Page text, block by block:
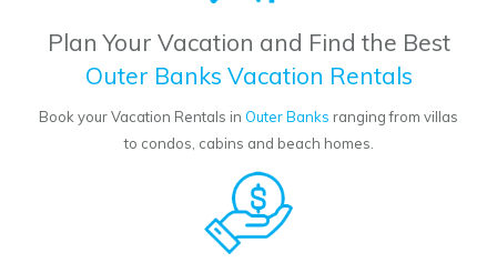
Plan Your Vacation and Find the Best
Outer Banks Vacation Rentals
Book your Vacation Rentals in Outer Banks ranging from villas
to condos, cabins and beach homes.